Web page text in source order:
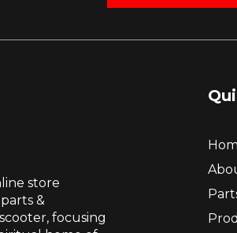
store
&
focusing